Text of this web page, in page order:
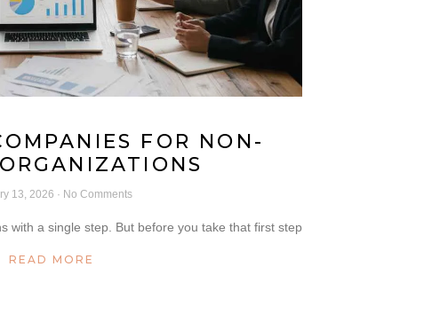
FOR NON-
13, 2026 No Comments
with a single step. But before you take that first step
READ MORE